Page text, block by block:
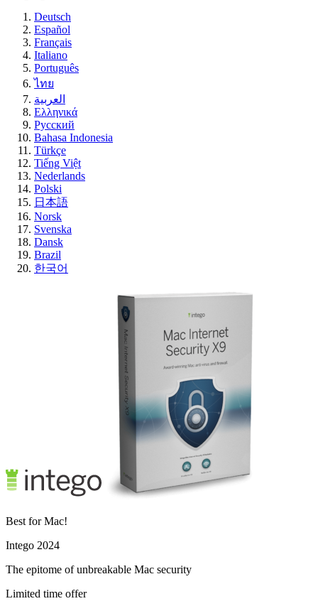
Deutsch
Español
Français
Italiano
Português
ไทย
العربية
Ελληνικά
Русский
Bahasa Indonesia
Türkçe
Tiếng Việt
Nederlands
Polski
日本語
Norsk
Svenska
Dansk
Brazil
한국어
Best for Mac!
Intego 2024
The epitome of unbreakable Mac security
Limited time offer